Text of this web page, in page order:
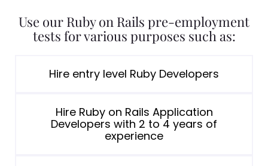
Use our Ruby on Rails pre-employment
tests for various purposes such as:
Hire entry level Ruby Developers
Hire Ruby on Rails Application
Developers with 2 to 4 years of
experience